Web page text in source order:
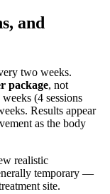
and
two weeks.
package, not
(4 sessions
Results appear
as the body
realistic
temporary —
site.